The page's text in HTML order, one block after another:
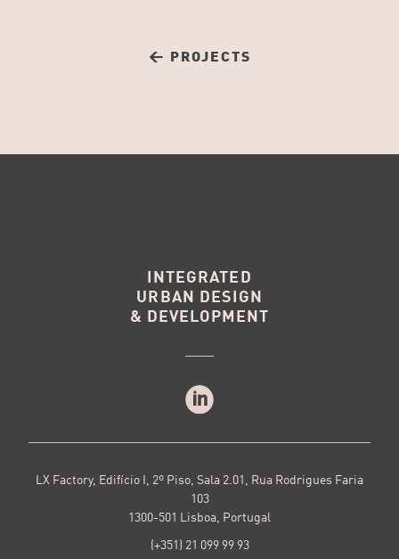
← PROJECTS
INTEGRATED
URBAN DESIGN
& DEVELOPMENT
LX Factory, Edifício I, 2º Piso, Sala 2.01, Rua Rodrigues Faria
103
1300-501 Lisboa, Portugal
(+351) 21 099 99 93